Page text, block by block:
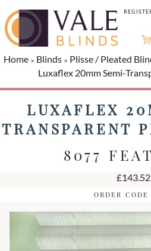
Home Blinds Plisse / Pleated
Luxaflex 20mm Semi-
LUXAFLEX
TRANSPARENT
8077
£143.52
ORDER CODE